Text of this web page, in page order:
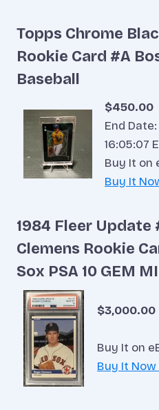
Topps Chrome
Rookie Card #A
Baseball
$450.00
End
16:05:07
Buy It on
Buy It
1984 Fleer Update
Clemens Rookie
Sox PSA 10 GEM
$3,000.00
Buy It on
Buy It